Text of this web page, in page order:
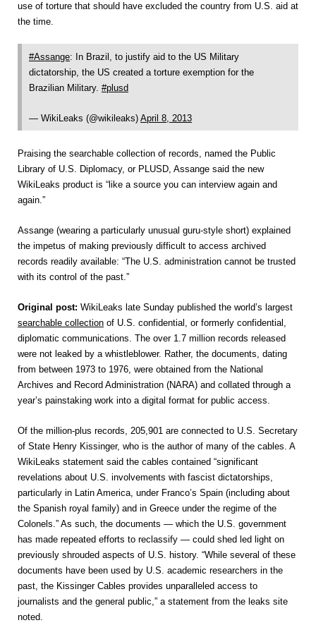
use of torture that should have excluded the country from U.S. aid at
the time.
#Assange: In Brazil, to justify aid to the US Military
dictatorship, the US created a torture exemption for the
Brazilian Military. #plusd
— WikiLeaks (@wikileaks) April 8, 2013
Praising the searchable collection of records, named the Public
Library of U.S. Diplomacy, or PLUSD, Assange said the new
WikiLeaks product is “like a source you can interview again and
again.”
Assange (wearing a particularly unusual guru-style short) explained
the impetus of making previously difficult to access archived
records readily available: “The U.S. administration cannot be trusted
with its control of the past.”
Original post: WikiLeaks late Sunday published the world’s largest
searchable collection of U.S. confidential, or formerly confidential,
diplomatic communications. The over 1.7 million records released
were not leaked by a whistleblower. Rather, the documents, dating
from between 1973 to 1976, were obtained from the National
Archives and Record Administration (NARA) and collated through a
year’s painstaking work into a digital format for public access.
Of the million-plus records, 205,901 are connected to U.S. Secretary
of State Henry Kissinger, who is the author of many of the cables. A
WikiLeaks statement said the cables contained “significant
revelations about U.S. involvements with fascist dictatorships,
particularly in Latin America, under Franco’s Spain (including about
the Spanish royal family) and in Greece under the regime of the
Colonels.” As such, the documents — which the U.S. government
has made repeated efforts to reclassify — could shed led light on
previously shrouded aspects of U.S. history. “While several of these
documents have been used by U.S. academic researchers in the
past, the Kissinger Cables provides unparalleled access to
journalists and the general public,” a statement from the leaks site
noted.